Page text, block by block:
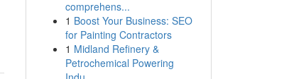
comprehens...
1 Boost Your Business: SEO
for Painting Contractors
1 Midland Refinery &
Petrochemical Powering